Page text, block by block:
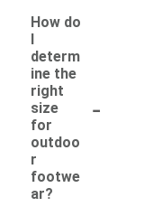
How do
determ
ine the
right
size
for
outdoo
r
footwe
ar?
-